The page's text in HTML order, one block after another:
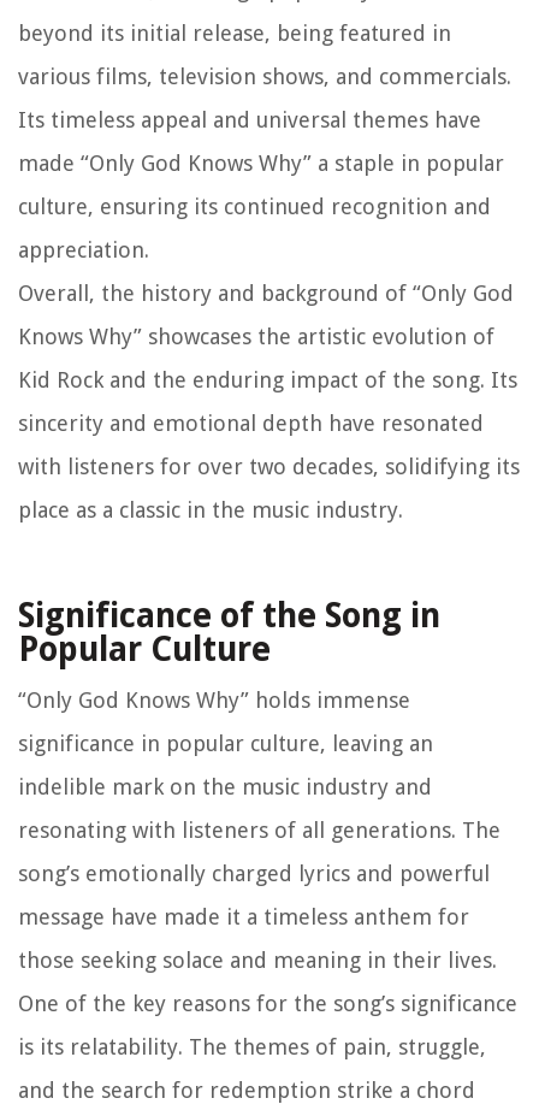
beyond its initial release, being featured in
various films, television shows, and commercials.
Its timeless appeal and universal themes have
made “Only God Knows Why” a staple in popular
culture, ensuring its continued recognition and
appreciation.
Overall, the history and background of “Only God
Knows Why” showcases the artistic evolution of
Kid Rock and the enduring impact of the song. Its
sincerity and emotional depth have resonated
with listeners for over two decades, solidifying its
place as a classic in the music industry.
Significance of the Song in
Popular Culture
“Only God Knows Why” holds immense
significance in popular culture, leaving an
indelible mark on the music industry and
resonating with listeners of all generations. The
song’s emotionally charged lyrics and powerful
message have made it a timeless anthem for
those seeking solace and meaning in their lives.
One of the key reasons for the song’s significance
is its relatability. The themes of pain, struggle,
and the search for redemption strike a chord